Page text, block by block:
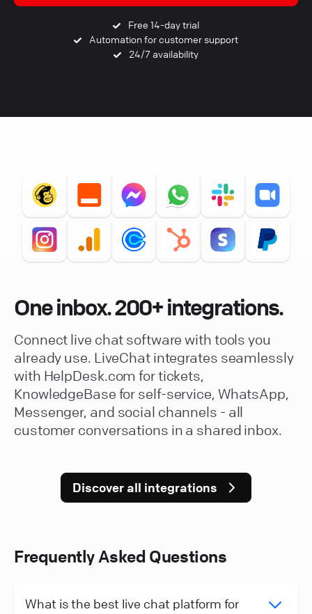
Free 14-day trial
Automation for customer support
24/7 availability
One inbox. 200+ integrations.
Connect live chat software with tools you
already use. LiveChat integrates seamlessly
with HelpDesk.com for tickets,
KnowledgeBase for self-service, WhatsApp,
Messenger, and social channels - all
customer conversations in a shared inbox.
Discover all integrations
Frequently Asked Questions
What is the best live chat platform for